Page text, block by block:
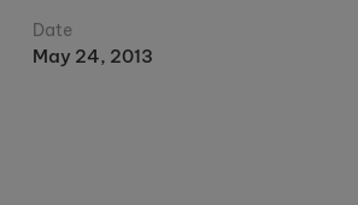
Date
May 24, 2013